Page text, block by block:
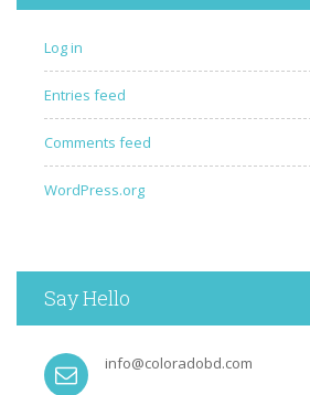
Log in
Entries feed
Comments feed
WordPress.org
Say Hello
info@coloradobd.com